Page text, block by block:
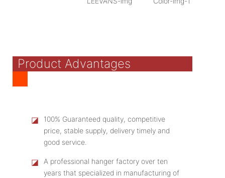
Product Advantages
◪
100% Guaranteed quality, competitive
price, stable supply, delivery timely and
good service.
◪
A professional hanger factory over ten
years that specialized in manufacturing of